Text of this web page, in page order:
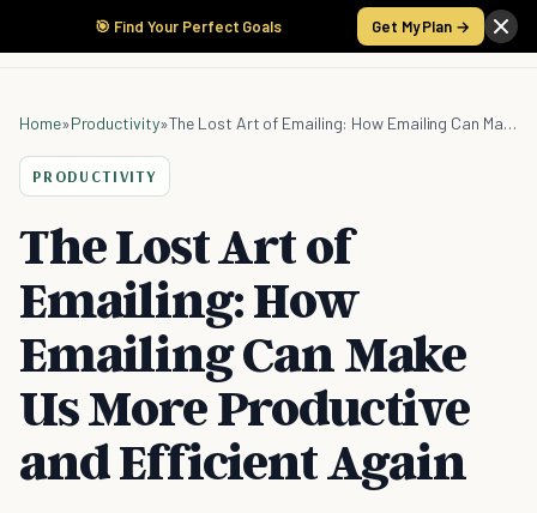
🎯 Find Your Perfect Goals Get My Plan →
Home»Productivity» The Lost Art of Emailing: How Emailing Can Make Us More Productive and Efficient Again
PRODUCTIVITY
The Lost Art of
Emailing: How
Emailing Can Make
Us More Productive
and Efficient Again